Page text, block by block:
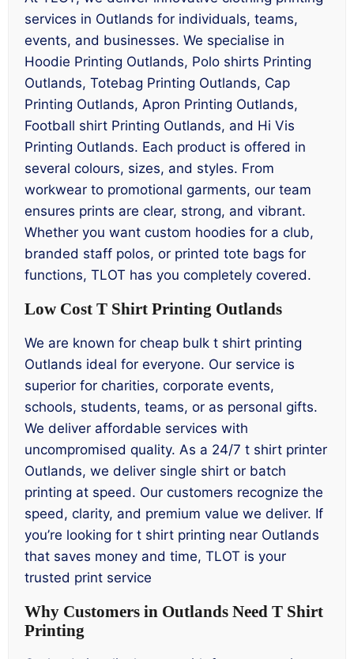
services in Outlands for individuals, teams,
events, and businesses. We specialise in
Hoodie Printing Outlands, Polo shirts Printing
Outlands, Totebag Printing Outlands, Cap
Printing Outlands, Apron Printing Outlands,
Football shirt Printing Outlands, and Hi Vis
Printing Outlands. Each product is offered in
several colours, sizes, and styles. From
workwear to promotional garments, our team
ensures prints are clear, strong, and vibrant.
Whether you want custom hoodies for a club,
branded staff polos, or printed tote bags for
functions, TLOT has you completely covered.
Low Cost T Shirt Printing Outlands
We are known for cheap bulk t shirt printing
Outlands ideal for everyone. Our service is
superior for charities, corporate events,
schools, students, teams, or as personal gifts.
We deliver affordable services with
uncompromised quality. As a 24/7 t shirt printer
Outlands, we deliver single shirt or batch
printing at speed. Our customers recognize the
speed, clarity, and premium value we deliver. If
you’re looking for t shirt printing near Outlands
that saves money and time, TLOT is your
trusted print service
Why Customers in Outlands Need T Shirt
Printing